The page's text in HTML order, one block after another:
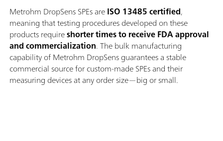
Metrohm DropSens SPEs areISO 13485 certified,
meaning that testing procedures developed on these
products requireshorter times to receive FDA approval
and commercialization. The bulk manufacturing
capability of Metrohm DropSens guarantees a stable
commercial source for custom-made SPEs and their
measuring devices at any order size—big or small.